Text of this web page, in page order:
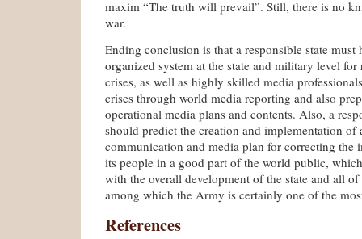
maxim “The truth will prevail”. Still, there is no
war.
Ending conclusion is that a responsible state must
organized system at the state and military level for
crises, as well as highly skilled media
crises through world media reporting and also
operational media plans and contents. Also, a
should predict the creation and implementation of
communication and media plan for correcting the
its people in a good part of the world public,
with the overall development of the state and all of
among which the Army is certainly one of the
References